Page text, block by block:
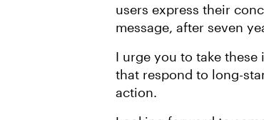
users express their
message, after seven
I urge you to take
that respond to long-
action.